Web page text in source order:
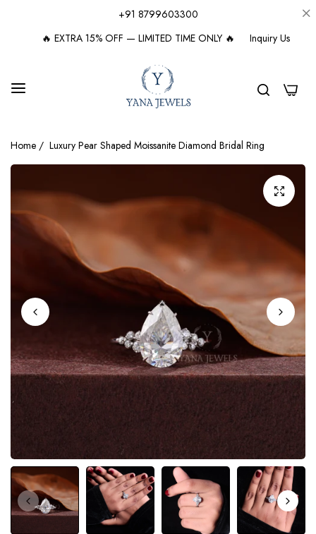
+91 8799603300
🔥 EXTRA 15% OFF — LIMITED TIME ONLY 🔥
Inquiry Us
0
Home / Luxury Pear Shaped Moissanite Diamond Bridal Ring